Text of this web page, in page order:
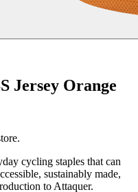
Jersey Orange
cycling staples that can
sustainably made,
to Attaquer.